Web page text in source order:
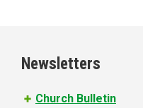
e
s
Newsletters
Church Bulletin